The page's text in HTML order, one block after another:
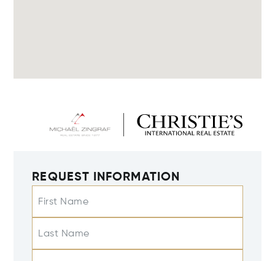
REQUEST INFORMATION
First Name
Last Name